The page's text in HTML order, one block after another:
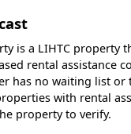
is a LIHTC property
rental assistance
has no waiting list or
with rental
property to verify.